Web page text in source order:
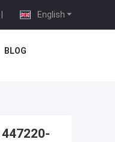
English
|
BLOG